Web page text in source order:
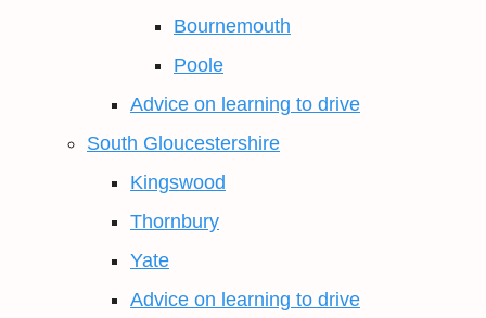
Bournemouth
Poole
Advice on learning to drive
South Gloucestershire
Kingswood
Thornbury
Yate
Advice on learning to drive